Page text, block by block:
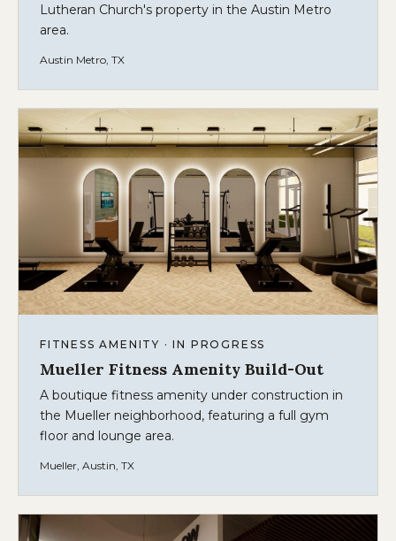
Lutheran Church's property in the Austin Metro
area.
Austin Metro, TX
FITNESS AMENITY · IN PROGRESS
Mueller Fitness Amenity Build-Out
A boutique fitness amenity under construction in
the Mueller neighborhood, featuring a full gym
floor and lounge area.
Mueller, Austin, TX